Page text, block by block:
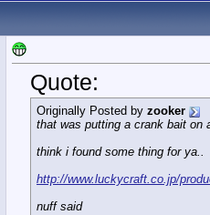
Quote:
Originally Posted by zooker
that was putting a crank bait on
think i found some thing for ya..
http://www.luckycraft.co.jp/
nuff said